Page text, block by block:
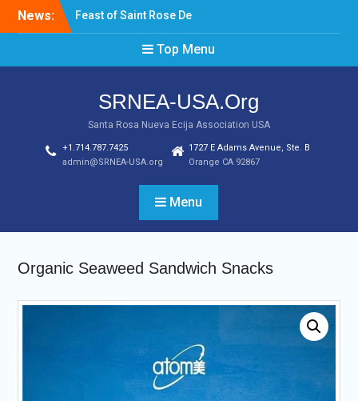
News:
Feast of Saint Rose De
Lima August 20, 2022
Laptop & Cellphones Give
Aways to Scholars
USA Officers for the Year
Top Menu
SRNEA-USA.Org
Santa Rosa Nueva Ecija Association USA
+1.714.787.7425
admin@SRNEA-USA.org
1727 E Adams Avenue, Ste. B
Orange CA 92867
Menu
Organic Seaweed Sandwich Snacks